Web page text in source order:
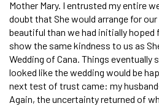
Mother Mary. I entrusted my entire
doubt that She would arrange for
beautiful than we had initially hoped
show the same kindness to us as
Wedding of Cana. Things
looked like the wedding would be
next test of trust came: my
Again, the uncertainty returned of